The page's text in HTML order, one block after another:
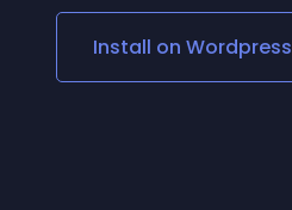
Social Media Links
Lottie Player
Install on Wordpress